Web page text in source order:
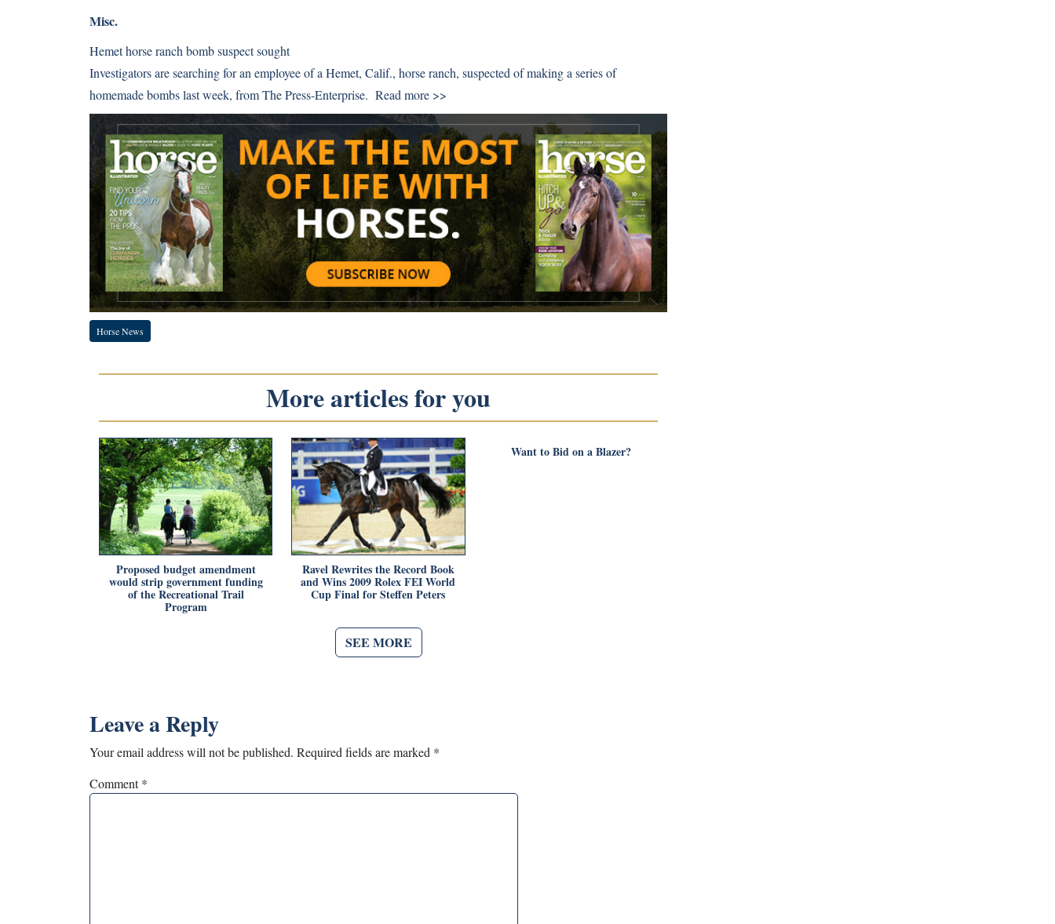
Misc.
Hemet horse ranch bomb suspect sought
Investigators are searching for an employee of a Hemet, Calif., horse ranch, suspected of making a series of
homemade bombs last week, from The Press-Enterprise. Read more >>
Horse News
More articles for you
Proposed budget amendment
would strip government funding
of the Recreational Trail
Program
Ravel Rewrites the Record Book
and Wins 2009 Rolex FEI World
Cup Final for Steffen Peters
Want to Bid on a Blazer?
SEE MORE
Leave a Reply
Your email address will not be published. Required fields are marked *
Comment*